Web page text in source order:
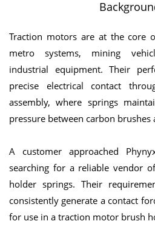
Traction motors are at the core
metro systems, mining
industrial equipment. Their
precise electrical contact
assembly, where springs
pressure between carbon
A customer approached
searching for a reliable vendor
holder springs. Their
consistently generate a contact
for use in a traction motor brush